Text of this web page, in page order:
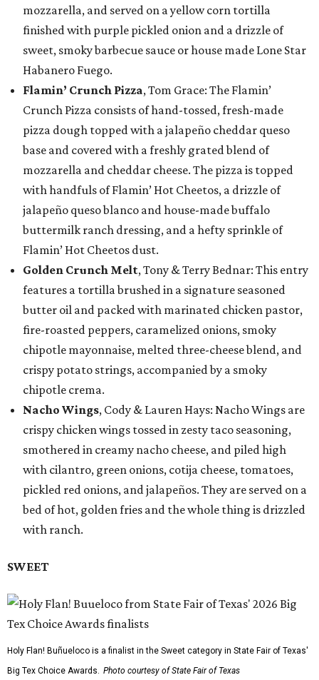
mozzarella, and served on a yellow corn tortilla
finished with purple pickled onion and a drizzle of
sweet, smoky barbecue sauce or house made Lone Star
Habanero Fuego.
Flamin’ Crunch Pizza, Tom Grace: The Flamin’
Crunch Pizza consists of hand-tossed, fresh-made
pizza dough topped with a jalapeño cheddar queso
base and covered with a freshly grated blend of
mozzarella and cheddar cheese. The pizza is topped
with handfuls of Flamin’ Hot Cheetos, a drizzle of
jalapeño queso blanco and house-made buffalo
buttermilk ranch dressing, and a hefty sprinkle of
Flamin’ Hot Cheetos dust.
Golden Crunch Melt, Tony & Terry Bednar: This entry
features a tortilla brushed in a signature seasoned
butter oil and packed with marinated chicken pastor,
fire-roasted peppers, caramelized onions, smoky
chipotle mayonnaise, melted three-cheese blend, and
crispy potato strings, accompanied by a smoky
chipotle crema.
Nacho Wings, Cody & Lauren Hays: Nacho Wings are
crispy chicken wings tossed in zesty taco seasoning,
smothered in creamy nacho cheese, and piled high
with cilantro, green onions, cotija cheese, tomatoes,
pickled red onions, and jalapeños. They are served on a
bed of hot, golden fries and the whole thing is drizzled
with ranch.
SWEET
Holy Flan! Buñueloco is a finalist in the Sweet category in State Fair of Texas'
Big Tex Choice Awards. Photo courtesy of State Fair of Texas